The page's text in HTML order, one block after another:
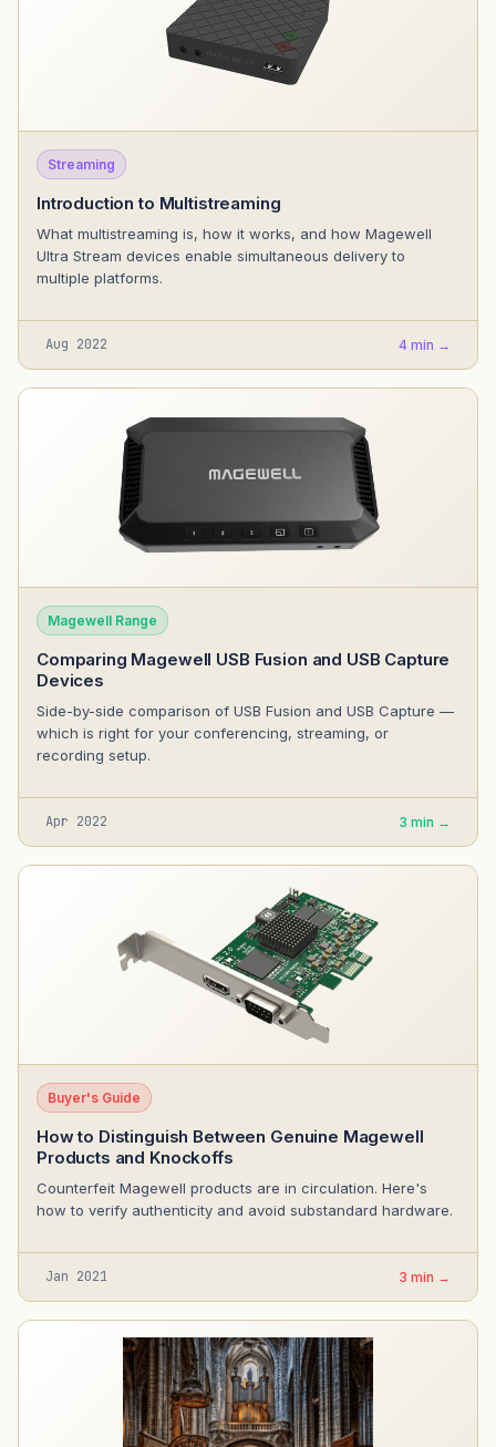
Streaming
Introduction to Multistreaming
What multistreaming is, how it works, and how Magewell
Ultra Stream devices enable simultaneous delivery to
multiple platforms.
Aug 2022 4 min →
Magewell Range
Comparing Magewell USB Fusion and USB Capture
Devices
Side-by-side comparison of USB Fusion and USB Capture —
which is right for your conferencing, streaming, or
recording setup.
Apr 2022 3 min →
Buyer's Guide
How to Distinguish Between Genuine Magewell
Products and Knockoffs
Counterfeit Magewell products are in circulation. Here's
how to verify authenticity and avoid substandard hardware.
Jan 2021 3 min →